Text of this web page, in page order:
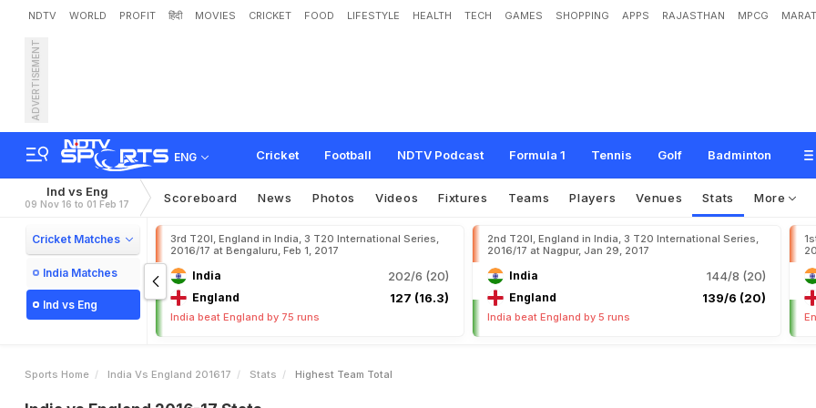
NDTV WORLD PROFIT हिंदी MOVIES CRICKET FOOD LIFESTYLE HEALTH TECH GAMES SHOPPING APPS RAJASTHAN MPCG
ADVERTISEMENT
ENG Cricket Football NDTV Podcast Formula 1 Tennis Golf Badminton
Ind vs Eng
09 Nov 16 to 01 Feb 17 Scoreboard News Photos Videos Fixtures Teams Players Venues Stats More
Cricket Matches
India Matches
Ind vs Eng
3rd T20I, England in India, 3 T20 International Series,
2016/17 at Bengaluru, Feb 1, 2017
India 202/6 (20)
England 127 (16.3)
India beat England by 75 runs
2nd T20I, England in India, 3 T20 International Series,
2016/17 at Nagpur, Jan 29, 2017
India 144/8 (20)
England 139/6 (20)
India beat England by 5 runs
Sports Home India Vs England 201617 Stats Highest Team Total